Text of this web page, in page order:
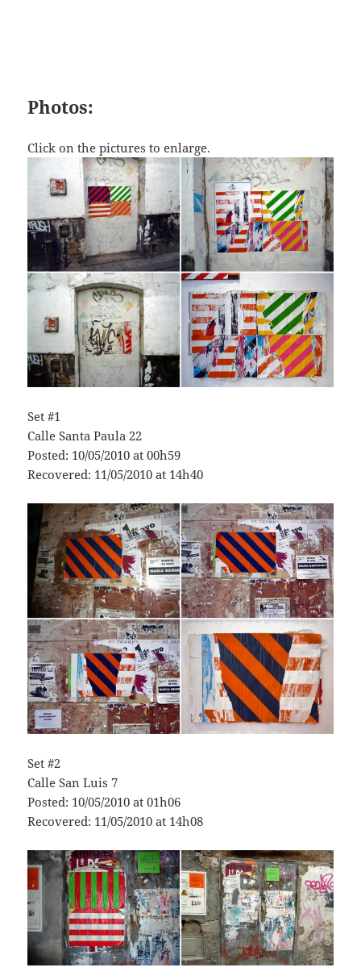
Photos:
Click on the pictures to enlarge.
Set #1
Calle Santa Paula 22
Posted: 10/05/2010 at 00h59
Recovered: 11/05/2010 at 14h40
Set #2
Calle San Luis 7
Posted: 10/05/2010 at 01h06
Recovered: 11/05/2010 at 14h08